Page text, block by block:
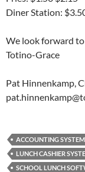
Diner Station:
We look forward to
Totino-Grace
Pat Hinnenkamp,
ACCOUNTING
LUNCH CASHIER
SCHOOL LUNCH